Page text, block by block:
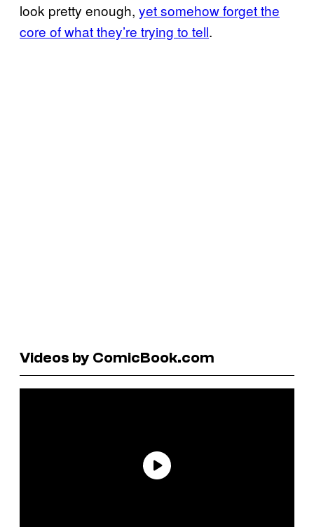
look pretty enough, yet somehow forget the
core of what they’re trying to tell.
Videos by ComicBook.com